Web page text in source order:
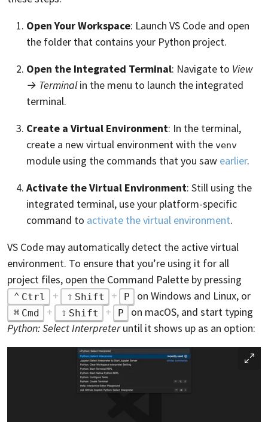
Open Your Workspace: Launch VS Code and open
the folder that contains your Python project.
Open the Integrated Terminal: Navigate to View
→ Terminalin the menu to launch the integrated
terminal.
Create a Virtual Environment: In the terminal,
create a new virtual environment with the venv
module using the commands that you saw earlier.
Activate the Virtual Environment: Still using the
integrated terminal, use your platform-specific
command to activate the virtual environment.
VS Code may automatically detect the active virtual
environment. To ensure that you’re using it for all
project files, open the Command Palette by pressing
Ctrl + Shift + P on Windows and Linux, or
Cmd + Shift + P
on macOS, and start typing
Python: Select Interpreteruntil it shows up as an option: